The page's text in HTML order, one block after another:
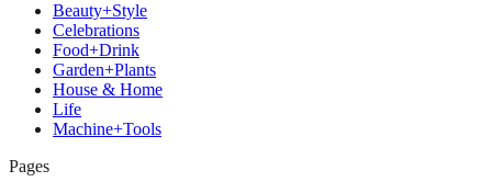
Beauty+Style
Celebrations
Food+Drink
Garden+Plants
House & Home
Life
Machine+Tools
Pages